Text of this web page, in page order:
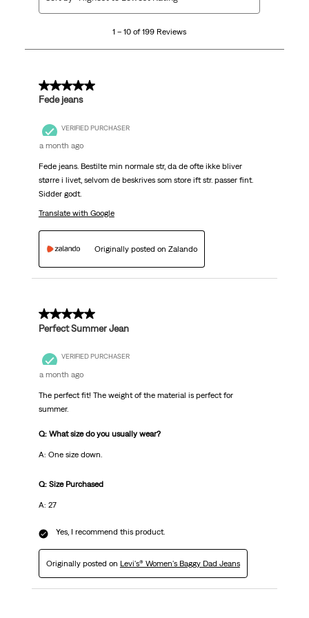
199
1 – 10 of 199 Reviews
5 out of 5 stars.
Fede jeans
VERIFIED PURCHASER
a month ago
Fede jeans. Bestilte min normale str, da de ofte ikke bliver
større i livet, selvom de beskrives som store ift str. passer fint.
Sidder godt.
Translate with Google
Originally posted on Zalando
5 out of 5 stars.
Perfect Summer Jean
VERIFIED PURCHASER
a month ago
The perfect fit! The weight of the material is perfect for
summer.
Q: What size do you usually wear?
A: One size down.
Q: Size Purchased
A: 27
Yes, I recommend this product.
Originally posted on Levi's® Women's Baggy Dad Jeans